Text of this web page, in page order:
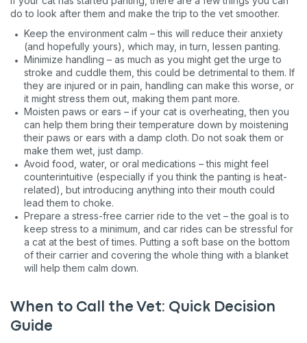
do to look after them and make the trip to the vet smoother.
Keep the environment calm – this will reduce their anxiety
(and hopefully yours), which may, in turn, lessen panting.
Minimize handling – as much as you might get the urge to
stroke and cuddle them, this could be detrimental to them. If
they are injured or in pain, handling can make this worse, or
it might stress them out, making them pant more.
Moisten paws or ears – if your cat is overheating, then you
can help them bring their temperature down by moistening
their paws or ears with a damp cloth. Do not soak them or
make them wet, just damp.
Avoid food, water, or oral medications – this might feel
counterintuitive (especially if you think the panting is heat-
related), but introducing anything into their mouth could
lead them to choke.
Prepare a stress-free carrier ride to the vet – the goal is to
keep stress to a minimum, and car rides can be stressful for
a cat at the best of times. Putting a soft base on the bottom
of their carrier and covering the whole thing with a blanket
will help them calm down.
When to Call the Vet: Quick Decision
Guide